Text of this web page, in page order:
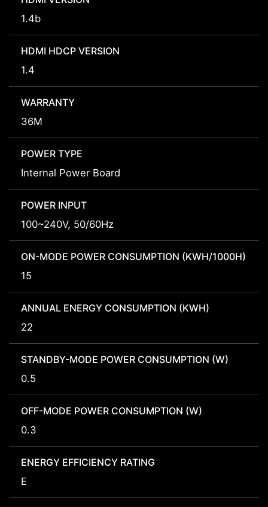
1.4b
HDMI HDCP VERSION
1.4
WARRANTY
36M
POWER TYPE
Internal Power Board
POWER INPUT
100~240V, 50/60Hz
ON-MODE POWER CONSUMPTION (KWH/1000H)
15
ANNUAL ENERGY CONSUMPTION (KWH)
22
STANDBY-MODE POWER CONSUMPTION (W)
0.5
OFF-MODE POWER CONSUMPTION (W)
0.3
ENERGY EFFICIENCY RATING
E